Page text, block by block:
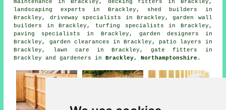
maintenance in Brackley, decking fitters in Brackley,
landscaping experts in Brackley, shed builders in
Brackley, driveway specialists in Brackley, garden wall
builders in Brackley, turfing specialists in Brackley,
paving specialists in Brackley, garden designers in
Brackley, garden clearances in Brackley, patio layers in
Brackley, lawn care in Brackley, gate fitters in
Brackley and gardeners inBrackley, Northamptonshire .